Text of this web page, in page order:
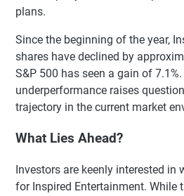
plans.
Since the beginning of the year,
shares have declined by
S&P 500 has seen a gain of
underperformance raises
trajectory in the current market
What Lies Ahead?
Investors are keenly interested
for Inspired Entertainment. While